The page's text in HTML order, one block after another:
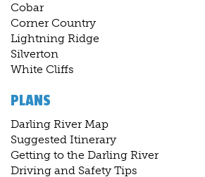
Cobar
Corner Country
Lightning Ridge
Silverton
White Cliffs
PLANS
Darling River Map
Suggested Itinerary
Getting to the Darling River
Driving and Safety Tips